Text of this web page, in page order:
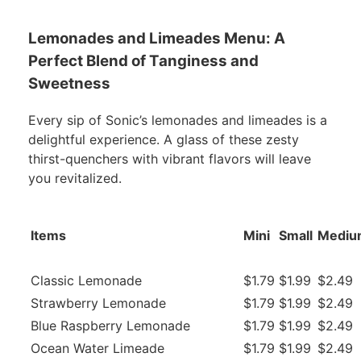
Lemonades and Limeades Menu: A
Perfect Blend of Tanginess and
Sweetness
Every sip of Sonic’s lemonades and limeades is a
delightful experience. A glass of these zesty
thirst-quenchers with vibrant flavors will leave
you revitalized.
Items Mini Small
Classic Lemonade $1.79 $1.99 $2.49
Strawberry Lemonade
$1.79 $1.99 $2.49
Blue Raspberry Lemonade
$1.79 $1.99 $2.49
Ocean Water Limeade
$1.79 $1.99 $2.49